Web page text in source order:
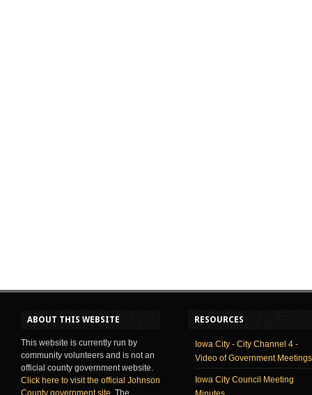
ABOUT THIS WEBSITE
This website is currently run by
community volunteers and is not an
official county government website.
Click here to visit the official Johnson
County government site . The
RESOURCES
Iowa City - City Channel 4 -
Video of Government Meetings
Iowa City Council Meeting